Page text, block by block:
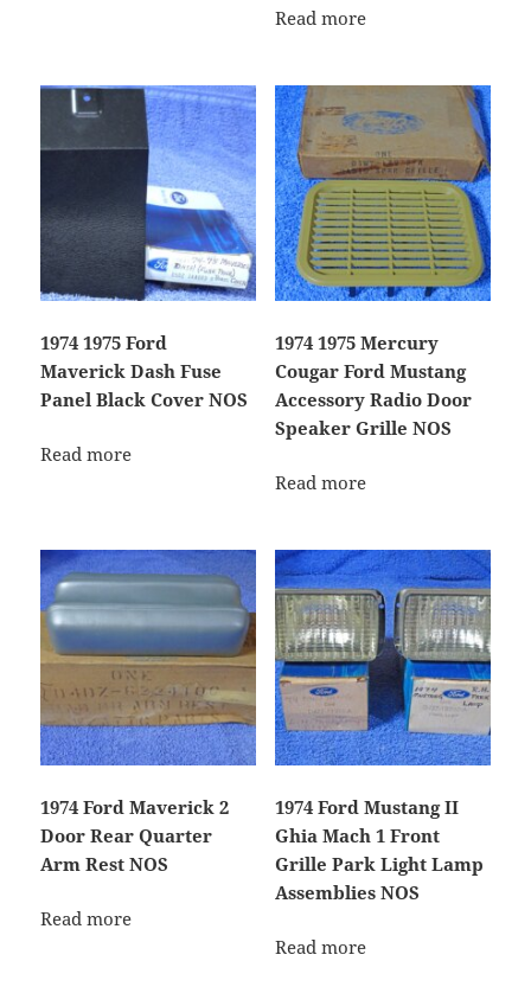
Read more
1974 1975 Ford
Maverick Dash Fuse
Panel Black Cover NOS
Read more
1974 1975 Mercury
Cougar Ford Mustang
Accessory Radio Door
Speaker Grille NOS
Read more
1974 Ford Maverick 2
Door Rear Quarter
Arm Rest NOS
Read more
1974 Ford Mustang II
Ghia Mach 1 Front
Grille Park Light Lamp
Assemblies NOS
Read more